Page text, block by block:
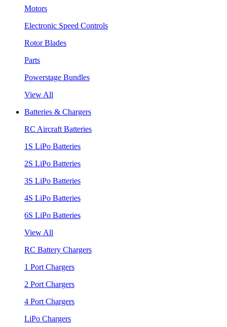
Motors
Electronic Speed Controls
Rotor Blades
Parts
Powerstage Bundles
View All
Batteries & Chargers
RC Aircraft Batteries
1S LiPo Batteries
2S LiPo Batteries
3S LiPo Batteries
4S LiPo Batteries
6S LiPo Batteries
View All
RC Battery Chargers
1 Port Chargers
2 Port Chargers
4 Port Chargers
LiPo Chargers